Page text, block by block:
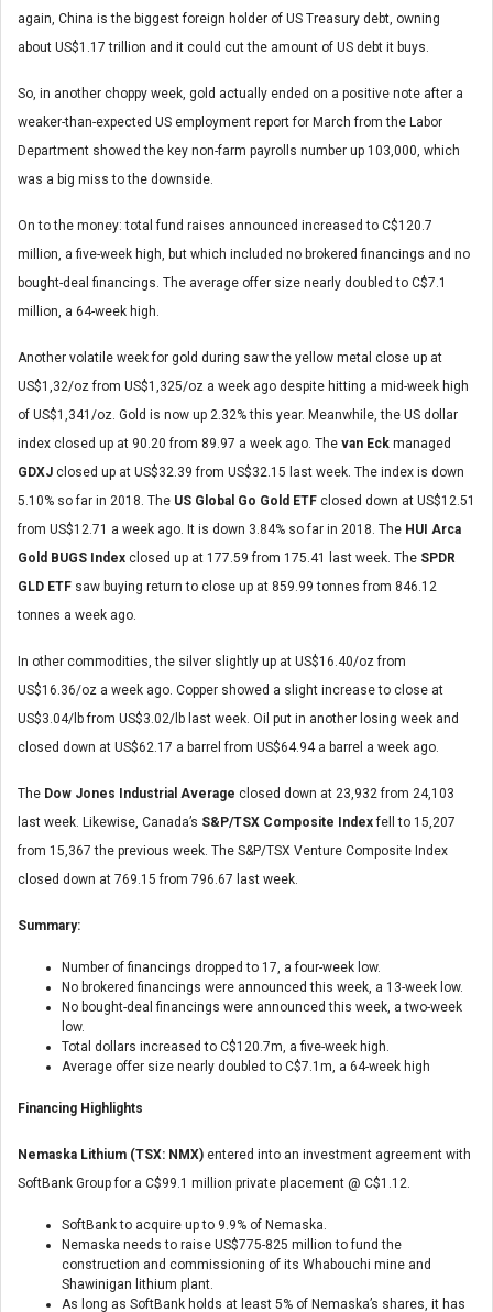
again, China is the biggest foreign holder of US Treasury debt, owning
about US$1.17 trillion and it could cut the amount of US debt it buys.
So, in another choppy week, gold actually ended on a positive note after a
weaker-than-expected US employment report for March from the Labor
Department showed the key non-farm payrolls number up 103,000, which
was a big miss to the downside.
On to the money: total fund raises announced increased to C$120.7
million, a five-week high, but which included no brokered financings and no
bought-deal financings. The average offer size nearly doubled to C$7.1
million, a 64-week high.
Another volatile week for gold during saw the yellow metal close up at
US$1,32/oz from US$1,325/oz a week ago despite hitting a mid-week high
of US$1,341/oz. Gold is now up 2.32% this year. Meanwhile, the US dollar
index closed up at 90.20 from 89.97 a week ago. The van Eck managed
GDXJ closed up at US$32.39 from US$32.15 last week. The index is down
5.10% so far in 2018. The US Global Go Gold ETF closed down at US$12.51
from US$12.71 a week ago. It is down 3.84% so far in 2018. The HUI Arca
Gold BUGS Index closed up at 177.59 from 175.41 last week. The SPDR
GLD ETF saw buying return to close up at 859.99 tonnes from 846.12
tonnes a week ago.
In other commodities, the silver slightly up at US$16.40/oz from
US$16.36/oz a week ago. Copper showed a slight increase to close at
US$3.04/lb from US$3.02/lb last week. Oil put in another losing week and
closed down at US$62.17 a barrel from US$64.94 a barrel a week ago.
The Dow Jones Industrial Average closed down at 23,932 from 24,103
last week. Likewise, Canada’s S&P/TSX Composite Indexfell to 15,207
from 15,367 the previous week. The S&P/TSX Venture Composite Index
closed down at 769.15 from 796.67 last week.
Summary:
Number of financings dropped to 17, a four-week low.
No brokered financings were announced this week, a 13-week low.
No bought-deal financings were announced this week, a two-week
low.
Total dollars increased to C$120.7m, a five-week high.
Average offer size nearly doubled to C$7.1m, a 64-week high
Financing Highlights
Nemaska Lithium (TSX: NMX) entered into an investment agreement with
SoftBank Group for a C$99.1 million private placement @ C$1.12.
SoftBank to acquire up to 9.9% of Nemaska.
Nemaska needs to raise US$775-825 million to fund the
construction and commissioning of its Whabouchi mine and
Shawinigan lithium plant.
As long as SoftBank holds at least 5% of Nemaska’s shares, it has